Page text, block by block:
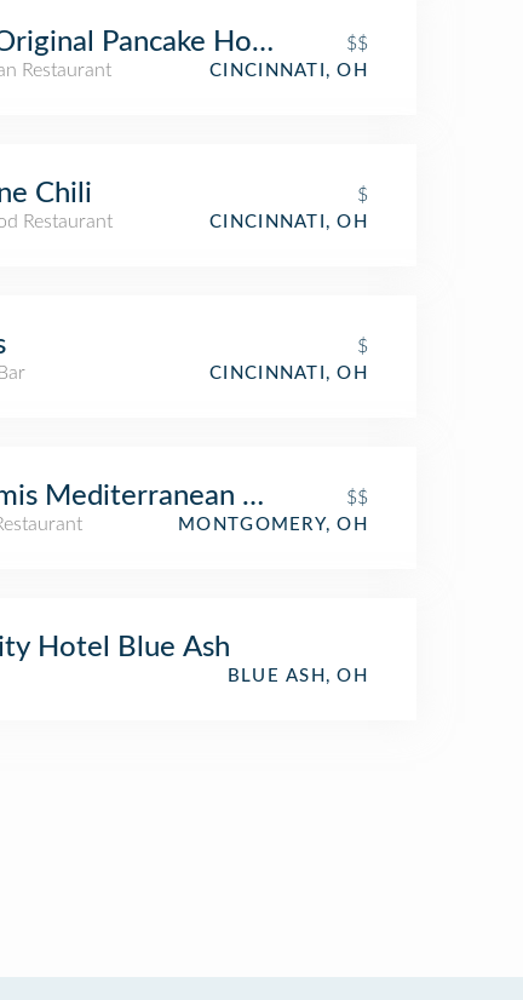
Pancake House
$$
Restaurant
CINCINNATI, OH
Chili
$
Restaurant
CINCINNATI, OH
$
CINCINNATI, OH
Mediterranean Bistro
$$
MONTGOMERY, OH
Hotel Blue Ash
BLUE ASH, OH